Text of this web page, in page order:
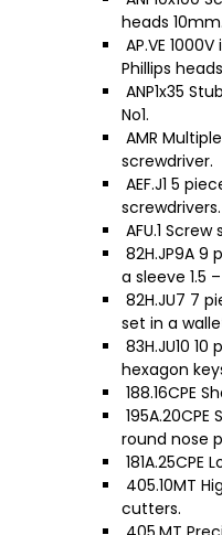
heads 10mm.
AP.VE
Phillips
ANP1x35
No1.
AMR
screwdriver.
AEF.J1 5
screwdrivers.
AFU.1
82H.JP9A 9
a sleeve 1.5
82H.JU7 7
set in a
83H.JU10
hexagon
188.16CPE
round nose
405.10MT
cutters.